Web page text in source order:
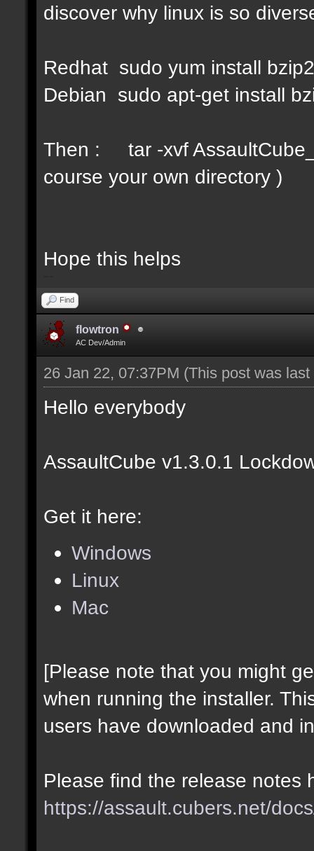
discover why linux is so
Redhat sudo yum install bzip2
Debian sudo apt-get install
Then : tar -xvf
course your own directory )
Hope this helps
Find
flowtron
AC Dev/Admin
26 Jan 22, 07:37PM (This post was
Hello everybody
AssaultCube v1.3.0.1
Get it here:
Windows
Linux
Mac
[Please note that you might
when running the installer.
users have downloaded and
Please find the release notes
https://assault.cubers.net/